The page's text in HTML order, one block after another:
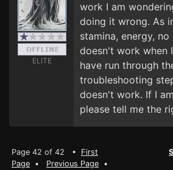
ELITE
work I am
doing it wrong. As
stamina, energy,
doesn't work when
have run through
troubleshooting
doesn't work. If I
please tell me the
Page 42 of 42 • First
Page • Previous Page •